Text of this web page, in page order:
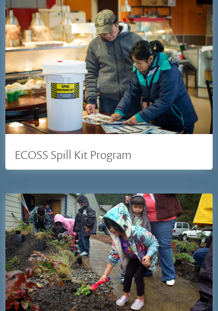
ECOSS Spill Kit Program